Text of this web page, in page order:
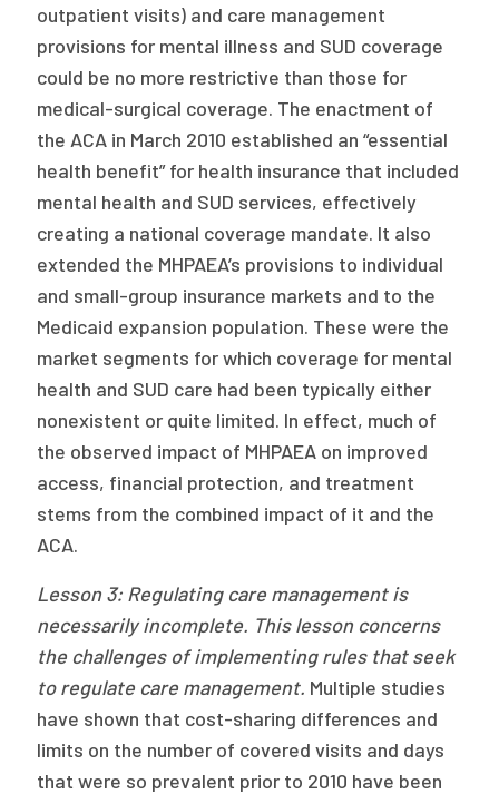
outpatient visits) and care management
provisions for mental illness and SUD coverage
could be no more restrictive than those for
medical-surgical coverage. The enactment of
the ACA in March 2010 established an “essential
health benefit” for health insurance that included
mental health and SUD services, effectively
creating a national coverage mandate. It also
extended the MHPAEA’s provisions to individual
and small-group insurance markets and to the
Medicaid expansion population. These were the
market segments for which coverage for mental
health and SUD care had been typically either
nonexistent or quite limited. In effect, much of
the observed impact of MHPAEA on improved
access, financial protection, and treatment
stems from the combined impact of it and the
ACA.
Lesson 3: Regulating care management is
necessarily incomplete. This lesson concerns
the challenges of implementing rules that seek
to regulate care management. Multiple studies
have shown that cost-sharing differences and
limits on the number of covered visits and days
that were so prevalent prior to 2010 have been